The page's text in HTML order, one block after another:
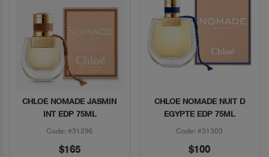
Quick View
CHLOE NOMADE JASMIN
INT EDP 75ML
Code: #31296
$165
Quick View
CHLOE NOMADE NUIT D
EGYPTE EDP 75ML
Code: #31303
$100